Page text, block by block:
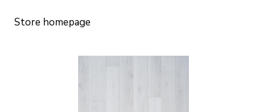
Store homepage